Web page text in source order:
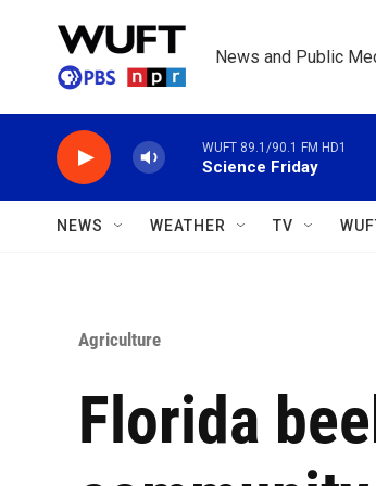
News and Public
WUFT 89.1/90.1 FM HD1
Science Friday
NEWS WEATHER TV
Agriculture
Florida